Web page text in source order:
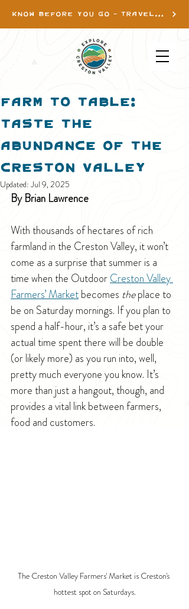
KNOW BEFORE YOU GO - TRAVEL INFO
Farm to Table:
Taste the
Abundance of the
Creston Valley
Updated: Jul 9, 2025
By Brian Lawrence
With thousands of hectares of rich
farmland in the Creston Valley, it won’t
come as a surprise that summer is a
time when the Outdoor Creston Valley
Farmers’ Market becomes the place to
be on Saturday mornings. If you plan to
spend a half-hour, it’s a safe bet your
actual time spent there will be double
(or likely more) as you run into, well,
pretty much everyone you know. It’s
more than just a hangout, though, and
provides a vital link between farmers,
food and customers.
The Creston Valley Farmers' Market is Creston's
hottest spot on Saturdays.